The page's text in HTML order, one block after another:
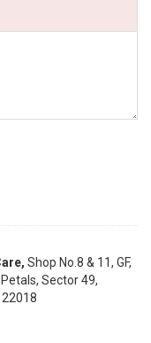
Shop No.8 & 11, GF,
Sector 49,